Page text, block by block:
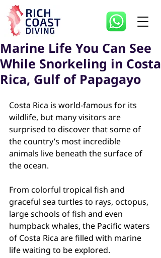
Marine Life You Can See
While Snorkeling in Costa
Rica, Gulf of Papagayo
Costa Rica is world-famous for its
wildlife, but many visitors are
surprised to discover that some of
the country’s most incredible
animals live beneath the surface of
the ocean.
From colorful tropical fish and
graceful sea turtles to rays, octopus,
large schools of fish and even
humpback whales, the Pacific waters
of Costa Rica are filled with marine
life waiting to be explored.